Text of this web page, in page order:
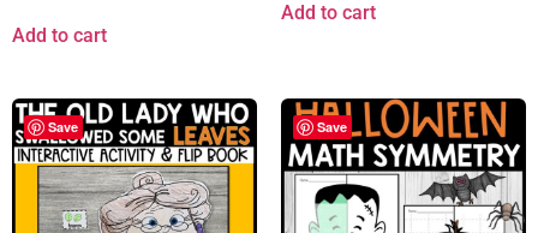
Add to cart
Add to cart
Save Save